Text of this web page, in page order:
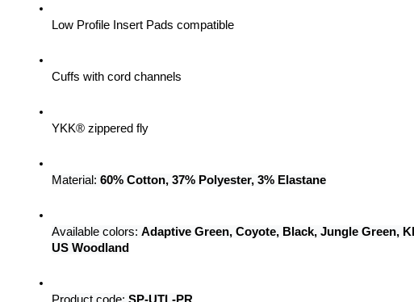
Low Profile Insert Pads compatible
Cuffs with cord channels
YKK® zippered fly
Material: 60% Cotton, 37% Polyester, 3% Elastane
Available colors: Adaptive Green, Coyote, Black, Jungle Green,
US Woodland